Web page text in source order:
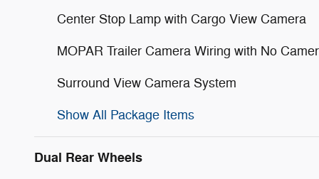
Center Stop Lamp with Cargo View Camera
MOPAR Trailer Camera Wiring with No
Surround View Camera System
Show All Package Items
Dual Rear Wheels